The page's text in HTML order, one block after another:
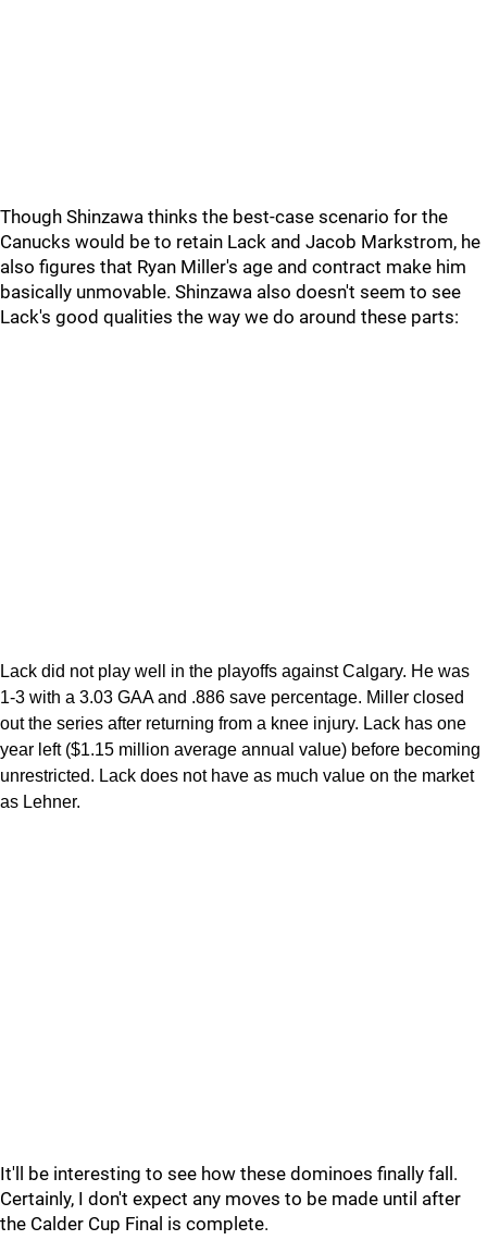
Though Shinzawa thinks the best-case scenario for the
Canucks would be to retain Lack and Jacob Markstrom, he
also figures that Ryan Miller's age and contract make him
basically unmovable. Shinzawa also doesn't seem to see
Lack's good qualities the way we do around these parts:
Lack did not play well in the playoffs against Calgary. He was
1-3 with a 3.03 GAA and .886 save percentage. Miller closed
out the series after returning from a knee injury. Lack has one
year left ($1.15 million average annual value) before becoming
unrestricted. Lack does not have as much value on the market
as Lehner.
It'll be interesting to see how these dominoes finally fall.
Certainly, I don't expect any moves to be made until after
the Calder Cup Final is complete.